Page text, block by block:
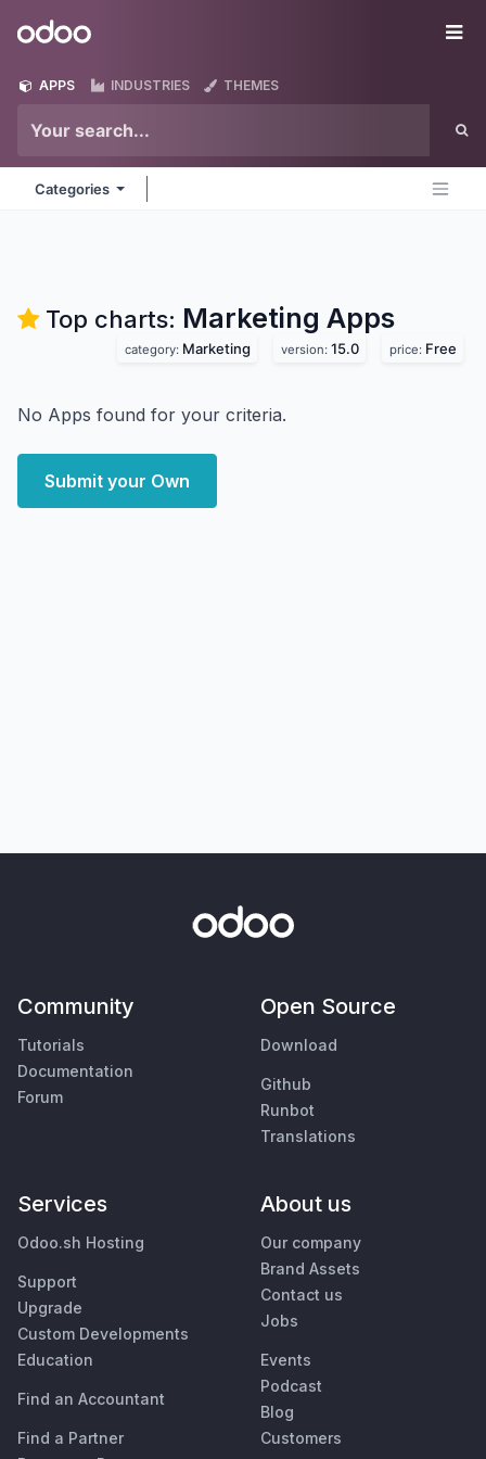
Odoo
APPS INDUSTRIES THEMES
Categories
Top charts: Marketing Apps
category: Marketing version: 15.0 price: Free
No Apps found for your criteria.
Submit your Own
Community
Tutorials
Documentation
Forum
Open Source
Download
Github
Runbot
Translations
Services
Odoo.sh Hosting
Support
Upgrade
Custom Developments
Education
Find an Accountant
Find a Partner
About us
Our company
Brand Assets
Contact us
Jobs
Events
Podcast
Blog
Customers